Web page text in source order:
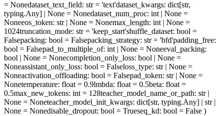
= Nonedataset_text_field: str = 'text'dataset_kwargs: dict[str,
typing.Any] | None = Nonedataset_num_proc: int | None =
Noneeos_token: str | None = Nonemax_length: int | None =
1024truncation_mode: str = 'keep_start'shuffle_dataset: bool =
Falsepacking: bool = Falsepacking_strategy: str = 'bfd'padding_free:
bool = Falsepad_to_multiple_of: int | None = Noneeval_packing:
bool | None = Nonecompletion_only_loss: bool | None =
Noneassistant_only_loss: bool = Falseloss_type: str | None =
Noneactivation_offloading: bool = Falsepad_token: str | None =
Nonetemperature: float = 0.9lmbda: float = 0.5beta: float =
0.5max_new_tokens: int = 128teacher_model_name_or_path: str |
None = Noneteacher_model_init_kwargs: dict[str, typing.Any] | str |
None = Nonedisable_dropout: bool = Trueseq_kd: bool = False )